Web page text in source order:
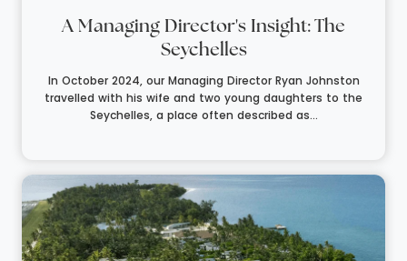
A Managing Director's Insight: The
Seychelles
In October 2024, our Managing Director Ryan Johnston
travelled with his wife and two young daughters to the
Seychelles, a place often described as...